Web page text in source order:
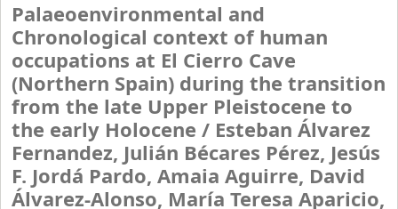
Palaeoenvironmental and
Chronological context of human
occupations at El Cierro Cave
(Northern Spain) during the transition
from the late Upper Pleistocene to
the early Holocene / Esteban Álvarez
Fernandez, Julián Bécares Pérez, Jesús
F. Jordá Pardo, Amaia Aguirre, David
Álvarez-Alonso, María Teresa Aparicio,